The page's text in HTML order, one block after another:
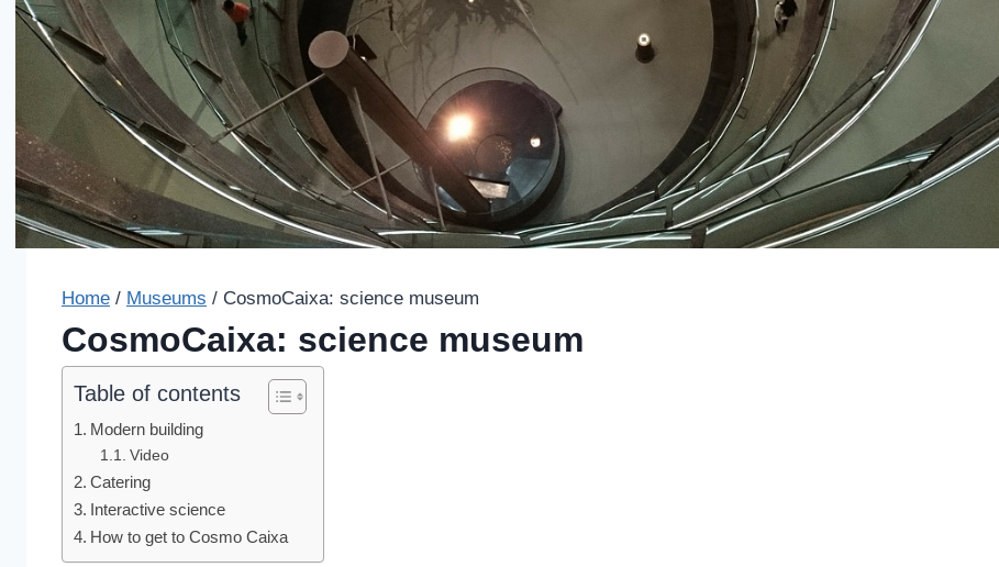
Home / Museums / CosmoCaixa: science museum
CosmoCaixa: science museum
Table of contents
Modern building
Video
Catering
Interactive science
How to get to Cosmo Caixa